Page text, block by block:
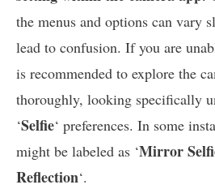
the menus and options can vary
lead to confusion. If you are
is recommended to explore the
thoroughly, looking specifically
‘Selfie‘ preferences. In some
might be labeled as ‘Mirror
Reflection‘.